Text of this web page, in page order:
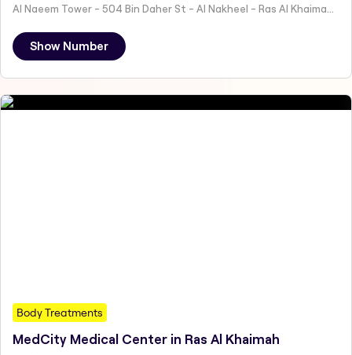
Al Naeem Tower - 504 Bin Daher St - Al Nakheel - Ras Al Khaimah - United Arab Emirates
Show Number
Body Treatments
MedCity Medical Center in Ras Al Khaimah